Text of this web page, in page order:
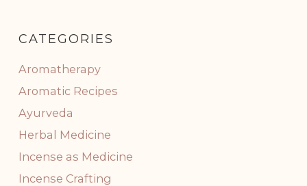
CATEGORIES
Aromatherapy
Aromatic Recipes
Ayurveda
Herbal Medicine
Incense as Medicine
Incense Crafting